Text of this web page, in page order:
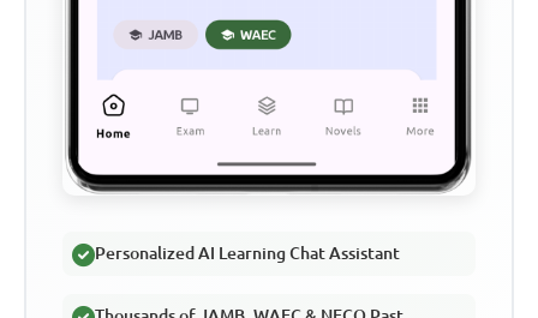
Personalized AI Learning Chat Assistant